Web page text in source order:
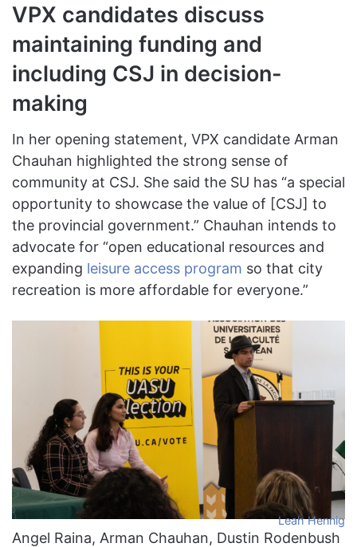
VPX candidates discuss
maintaining funding and
including CSJ in decision-
making
In her opening statement, VPX candidate Arman
Chauhan highlighted the strong sense of
community at CSJ. She said the SU has “a special
opportunity to showcase the value of [CSJ] to
the provincial government.” Chauhan intends to
advocate for “open educational resources and
expanding leisure access program so that city
recreation is more affordable for everyone.”
Leah Hennig
Angel Raina, Arman Chauhan, Dustin Rodenbush